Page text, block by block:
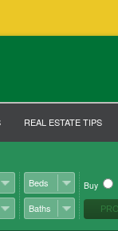
REAL ESTATE TIPS
Buy